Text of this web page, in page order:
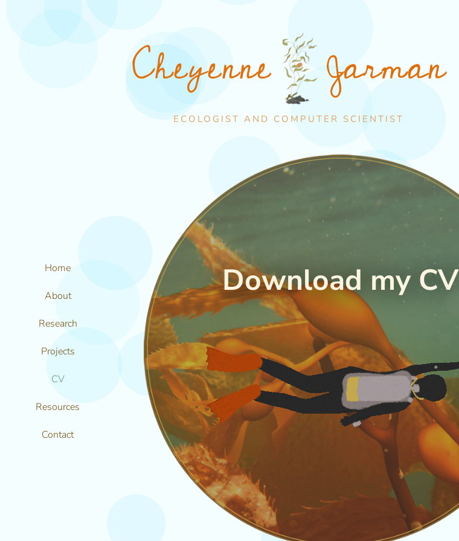
Cheyenne Jarman
ECOLOGIST AND COMPUTER SCIENTIST
Home
About
Research
Projects
CV
Resources
Contact
Download my CV